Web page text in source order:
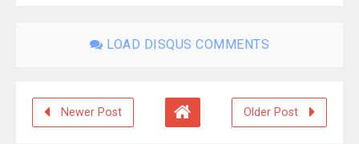
LOAD DISQUS COMMENTS
Newer Post Older Post